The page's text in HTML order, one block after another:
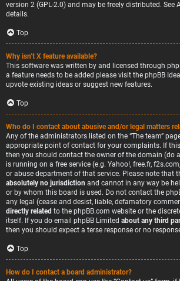
version 2 (GPL-2.0) and may be freely distributed. See
details.
Top
Why isn’t X feature available?
This software was written by and licensed through
a feature needs to be added please visit the phpBB
upvote existing ideas or suggest new features.
Top
Who do I contact about abusive and/or legal matters
Any of the administrators listed on the “The team”
appropriate point of contact for your complaints. If
then you should contact the owner of the domain (do a
is running on a free service (e.g. Yahoo!, free.fr,
or abuse department of that service. Please note that
absolutely no jurisdiction and cannot in any way be
or by whom this board is used. Do not contact the
any legal (cease and desist, liable, defamatory
directly related to the phpBB.com website or the
itself. If you do email phpBB Limited about any third
then you should expect a terse response or no
Top
How do I contact a board administrator?